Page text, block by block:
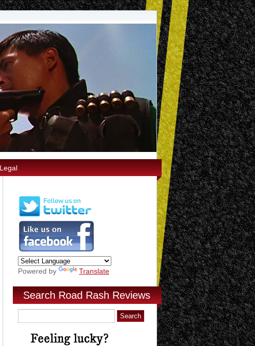
Legal
Powered by Translate
Search Road Rash Reviews